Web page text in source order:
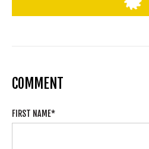
COMMENT
FIRST NAME*